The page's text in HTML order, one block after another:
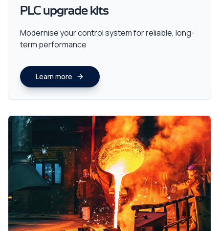
PLC upgrade kits
Modernise your control system for reliable, long-
term performance
Learn more